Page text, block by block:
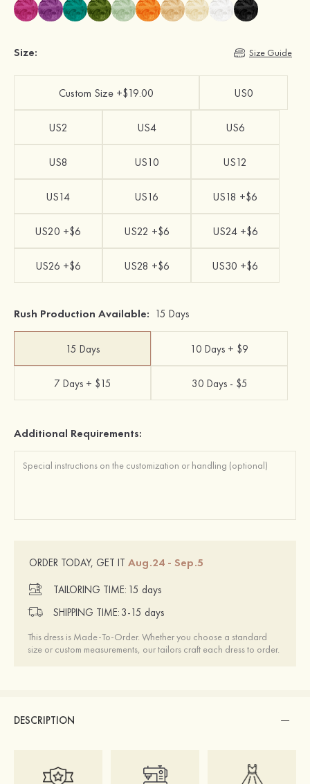
Size: Size Guide
Custom Size +$19.00 US0
US2 US4 US6
US8 US10 US12
US14 US16 US18 +$6
US20 +$6 US22 +$6 US24 +$6
US26 +$6 US28 +$6 US30 +$6
Rush Production Available: 15 Days
15 Days 10 Days + $9
7 Days + $15 30 Days - $5
Additional Requirements:
ORDER TODAY, GET IT Aug.24 - Sep.5
TAILORING TIME: 15 days
SHIPPING TIME: 3-15 days
This dress is Made-To-Order. Whether you choose a standard
size or custom measurements, our tailors craft each dress to order.
DESCRIPTION